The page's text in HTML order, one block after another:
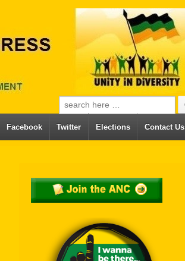
Search for:
Facebook Twitter Elections Contact Us